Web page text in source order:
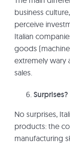
business
perceive
Italian
goods
extremely wary
sales.
Surprises?
No surprises,
products: the
manufacturing